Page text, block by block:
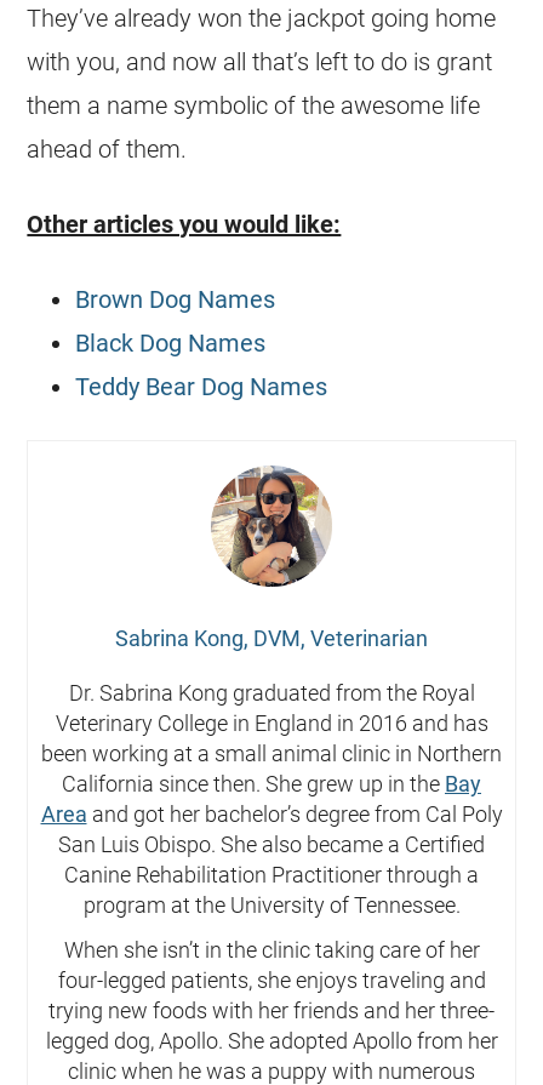
They’ve already won the jackpot going home
with you, and now all that’s left to do is grant
them a name symbolic of the awesome life
ahead of them.
Other articles you would like:
Brown Dog Names
Black Dog Names
Teddy Bear Dog Names
Sabrina Kong, DVM, Veterinarian
Dr. Sabrina Kong graduated from the Royal
Veterinary College in England in 2016 and has
been working at a small animal clinic in Northern
California since then. She grew up in the Bay
Area and got her bachelor’s degree from Cal Poly
San Luis Obispo. She also became a Certified
Canine Rehabilitation Practitioner through a
program at the University of Tennessee.
When she isn’t in the clinic taking care of her
four-legged patients, she enjoys traveling and
trying new foods with her friends and her three-
legged dog, Apollo. She adopted Apollo from her
clinic when he was a puppy with numerous